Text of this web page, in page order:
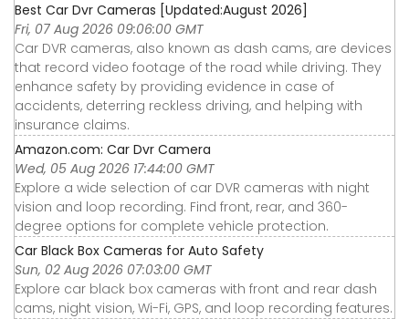
Best Car Dvr Cameras [Updated:August 2026]
Fri, 07 Aug 2026 09:06:00 GMT
Car DVR cameras, also known as dash cams, are devices
that record video footage of the road while driving. They
enhance safety by providing evidence in case of
accidents, deterring reckless driving, and helping with
insurance claims.
Amazon.com: Car Dvr Camera
Wed, 05 Aug 2026 17:44:00 GMT
Explore a wide selection of car DVR cameras with night
vision and loop recording. Find front, rear, and 360-
degree options for complete vehicle protection.
Car Black Box Cameras for Auto Safety
Sun, 02 Aug 2026 07:03:00 GMT
Explore car black box cameras with front and rear dash
cams, night vision, Wi-Fi, GPS, and loop recording features.